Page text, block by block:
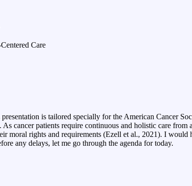
Care
is tailored specially for the American Cancer
cancer patients require continuous and holistic care from
moral rights and requirements (Ezell et al., 2021). I would
any delays, let me go through the agenda for today.